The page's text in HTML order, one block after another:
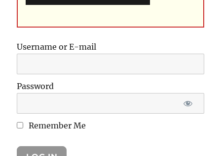
Username or E-mail
Password
Remember Me